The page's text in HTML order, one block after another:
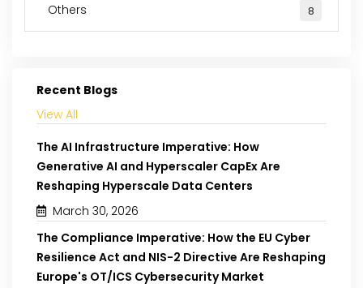
Others 8
Recent Blogs
View All
The AI Infrastructure Imperative: How
Generative AI and Hyperscaler CapEx Are
Reshaping Hyperscale Data Centers
March 30, 2026
The Compliance Imperative: How the EU Cyber
Resilience Act and NIS-2 Directive Are Reshaping
Europe's OT/ICS Cybersecurity Market